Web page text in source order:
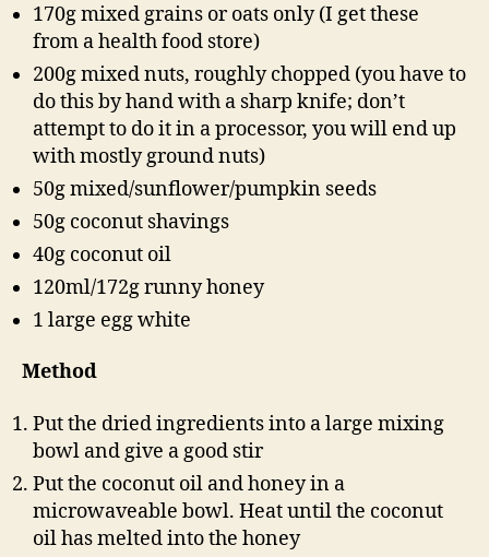
170g mixed grains or oats only (I get these
from a health food store)
200g mixed nuts, roughly chopped (you have to
do this by hand with a sharp knife; don’t
attempt to do it in a processor, you will end up
with mostly ground nuts)
50g mixed/sunflower/pumpkin seeds
50g coconut shavings
40g coconut oil
120ml/172g runny honey
1 large egg white
Method
Put the dried ingredients into a large mixing
bowl and give a good stir
Put the coconut oil and honey in a
microwaveable bowl. Heat until the coconut
oil has melted into the honey